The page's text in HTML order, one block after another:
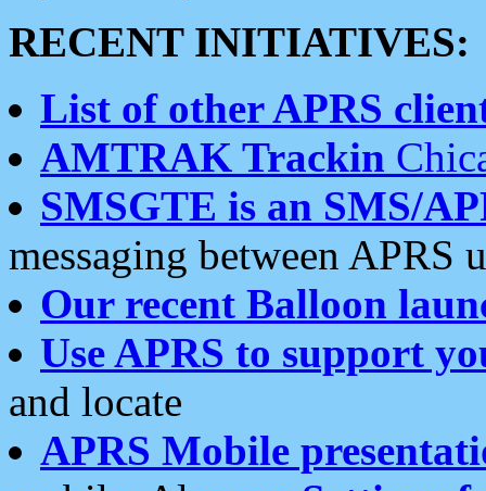
RECENT INITIATIVES:
List of other APRS
AMTRAK Trackin
SMSGTE is an SMS/
messaging between APRS
Our recent Balloon
Use APRS to support
and locate
APRS Mobile